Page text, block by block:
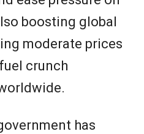
boosting global
moderate prices
crunch
has